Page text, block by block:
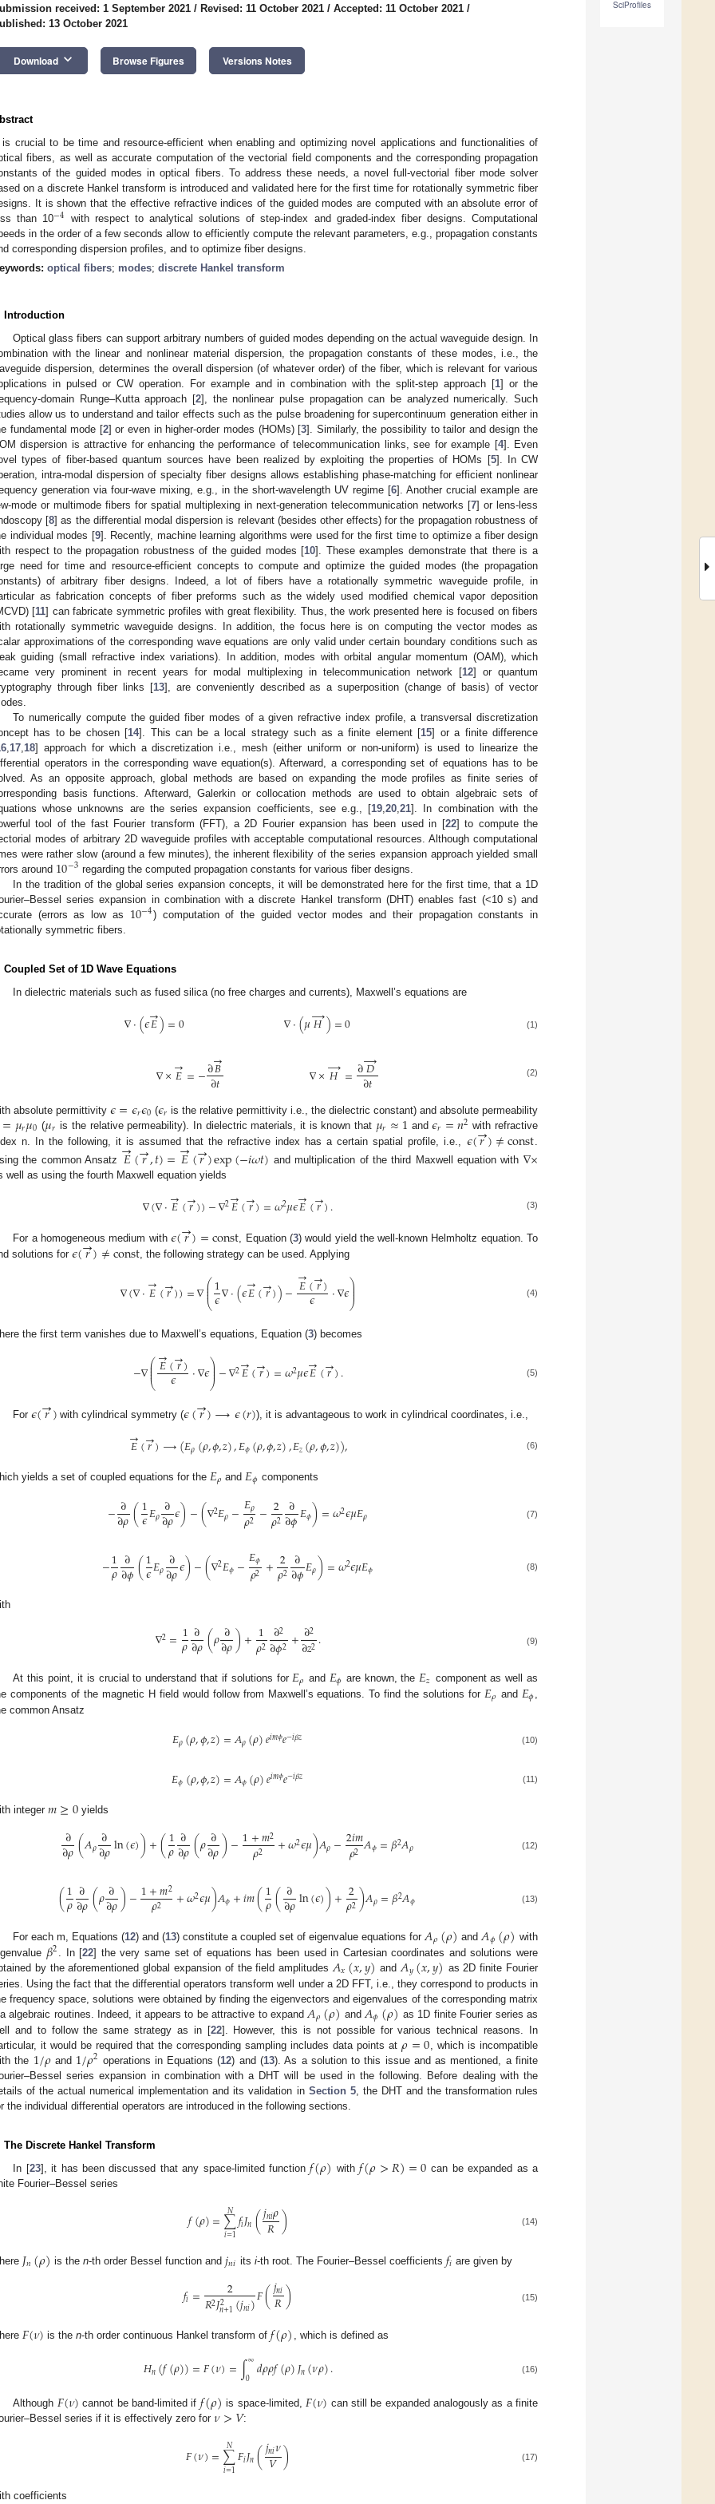
SciProfiles
received: 1 September 2021 / Revised: 11 October 2021 / Accepted: 11 October 2021 /
13 October 2021
Download keyboard_arrow_down Browse Figures Versions Notes
is crucial to be time and resource-efficient when enabling and optimizing novel applications and functionalities of
fibers, as well as accurate computation of the vectorial field components and the corresponding propagation
of the guided modes in optical fibers. To address these needs, a novel full-vectorial fiber mode solver
on a discrete Hankel transform is introduced and validated here for the first time for rotationally symmetric fiber
It is shown that the effective refractive indices of the guided modes are computed with an absolute error of
than 10−4 with respect to analytical solutions of step-index and graded-index fiber designs. Computational
in the order of a few seconds allow to efficiently compute the relevant parameters, e.g., propagation constants
corresponding dispersion profiles, and to optimize fiber designs.
optical fibers; modes; discrete Hankel transform
Introduction
Optical glass fibers can support arbitrary numbers of guided modes depending on the actual waveguide design. In
with the linear and nonlinear material dispersion, the propagation constants of these modes, i.e., the
dispersion, determines the overall dispersion (of whatever order) of the fiber, which is relevant for various
in pulsed or CW operation. For example and in combination with the split-step approach [1] or the
domain Runge–Kutta approach [2], the nonlinear pulse propagation can be analyzed numerically. Such
allow us to understand and tailor effects such as the pulse broadening for supercontinuum generation either in
fundamental mode [2] or even in higher-order modes (HOMs) [3]. Similarly, the possibility to tailor and design the
dispersion is attractive for enhancing the performance of telecommunication links, see for example [4]. Even
types of fiber-based quantum sources have been realized by exploiting the properties of HOMs [5]. In CW
intra-modal dispersion of specialty fiber designs allows establishing phase-matching for efficient nonlinear
generation via four-wave mixing, e.g., in the short-wavelength UV regime [6]. Another crucial example are
mode or multimode fibers for spatial multiplexing in next-generation telecommunication networks [7] or lens-less
[8] as the differential modal dispersion is relevant (besides other effects) for the propagation robustness of
individual modes [9]. Recently, machine learning algorithms were used for the first time to optimize a fiber design
respect to the propagation robustness of the guided modes [10]. These examples demonstrate that there is a
need for time and resource-efficient concepts to compute and optimize the guided modes (the propagation
of arbitrary fiber designs. Indeed, a lot of fibers have a rotationally symmetric waveguide profile, in
as fabrication concepts of fiber preforms such as the widely used modified chemical vapor deposition
[11] can fabricate symmetric profiles with great flexibility. Thus, the work presented here is focused on fibers
rotationally symmetric waveguide designs. In addition, the focus here is on computing the vector modes as
approximations of the corresponding wave equations are only valid under certain boundary conditions such as
guiding (small refractive index variations). In addition, modes with orbital angular momentum (OAM), which
very prominent in recent years for modal multiplexing in telecommunication network [12] or quantum
through fiber links [13], are conveniently described as a superposition (change of basis) of vector
To numerically compute the guided fiber modes of a given refractive index profile, a transversal discretization
has to be chosen [14]. This can be a local strategy such as a finite element [15] or a finite difference
17 18] approach for which a discretization i.e., mesh (either uniform or non-uniform) is used to linearize the
operators in the corresponding wave equation(s). Afterward, a corresponding set of equations has to be
As an opposite approach, global methods are based on expanding the mode profiles as finite series of
basis functions. Afterward, Galerkin or collocation methods are used to obtain algebraic sets of
whose unknowns are the series expansion coefficients, see e.g., [19 ,20 ,21]. In combination with the
tool of the fast Fourier transform (FFT), a 2D Fourier expansion has been used in [22] to compute the
modes of arbitrary 2D waveguide profiles with acceptable computational resources. Although computational
were rather slow (around a few minutes), the inherent flexibility of the series expansion approach yielded small
around 10−3 regarding the computed propagation constants for various fiber designs.
In the tradition of the global series expansion concepts, it will be demonstrated here for the first time, that a 1D
series expansion in combination with a discrete Hankel transform (DHT) enables fast (<10 s) and
(errors as low as 10−4) computation of the guided vector modes and their propagation constants in
symmetric fibers.
Coupled Set of 1D Wave Equations
In dielectric materials such as fused silica (no free charges and currents), Maxwell’s equations are
∇·(𝜖𝐸
→)=0 ∇·(𝜇𝐻
→)=0 (1)
∇×𝐸
→=−∂𝐵
→
∂𝑡 ∇×𝐻
→=∂𝐷
→
∂𝑡 (2)
absolute permittivity𝜖=𝜖𝑟𝜖0 (𝜖𝑟 is the relative permittivity i.e., the dielectric constant) and absolute permeability
=𝜇𝑟𝜇0 (𝜇𝑟 is the relative permeability). In dielectric materials, it is known that 𝜇𝑟≈1 and𝜖𝑟=𝑛2 with refractive
n. In the following, it is assumed that the refractive index has a certain spatial profile, i.e., 𝜖(𝑟
→)≠const
the common Ansatz 𝐸
→(𝑟
→,𝑡)=𝐸
→(𝑟
→)exp(−𝑖𝜔𝑡) and multiplication of the third Maxwell equation with ∇×
well as using the fourth Maxwell equation yields
∇(∇·𝐸
→(𝑟
→))−∇2𝐸
→(𝑟
→)=𝜔2𝜇𝜖𝐸
→(𝑟
→). (3)
For a homogeneous medium with 𝜖(𝑟
→)=const , Equation (3) would yield the well-known Helmholtz equation. To
solutions for 𝜖(𝑟
→)≠const , the following strategy can be used. Applying
∇(∇·𝐸
→(𝑟
→))=∇⎛
⎝
⎜
⎜
⎜1
𝜖∇·(𝜖𝐸
→(𝑟
→))−𝐸
→(𝑟
→)
𝜖 ·∇𝜖⎞
⎠
⎟
⎟
⎟ (4)
the first term vanishes due to Maxwell’s equations, Equation (3) becomes
−∇⎛
⎝
⎜
⎜
⎜𝐸
→(𝑟
→)
𝜖 ·∇𝜖⎞
⎠
⎟
⎟
⎟−∇2𝐸
→(𝑟
→)=𝜔2𝜇𝜖𝐸
→(𝑟
→). (5)
For𝜖(𝑟
→) with cylindrical symmetry (𝜖(𝑟
→)→𝜖(𝑟)), it is advantageous to work in cylindrical coordinates, i.e.,
𝐸
→(𝑟
→)→(𝐸𝜌(𝜌,𝜙,𝑧),𝐸𝜙(𝜌,𝜙,𝑧),𝐸𝑧(𝜌,𝜙,𝑧)), (6)
yields a set of coupled equations for the 𝐸𝜌 and𝐸𝜙 components
−∂
∂𝜌(1
𝜖𝐸𝜌∂
∂𝜌𝜖)−(∇2𝐸𝜌−𝐸𝜌
𝜌2 −2
𝜌2 ∂
∂𝜙𝐸𝜙)=𝜔2𝜖𝜇𝐸𝜌 (7)
−1
𝜌∂
∂𝜙(1
𝜖𝐸𝜌∂
∂𝜌𝜖)−(∇2𝐸𝜙−𝐸𝜙
𝜌2 +2
𝜌2 ∂
∂𝜙𝐸𝜌)=𝜔2𝜖𝜇𝐸𝜙 (8)
∇2=1
𝜌∂
∂𝜌(𝜌∂
∂𝜌)+1
𝜌2 ∂2
∂𝜙2+∂2
∂𝑧2. (9)
At this point, it is crucial to understand that if solutions for𝐸𝜌 and 𝐸𝜙 are known, the𝐸𝑧 component as well as
components of the magnetic H field would follow from Maxwell’s equations. To find the solutions for𝐸𝜌 and 𝐸𝜙,
common Ansatz
𝐸𝜌(𝜌,𝜙,𝑧)=𝐴𝜌(𝜌)𝑒𝑖𝑚𝜙𝑒−𝑖𝛽𝑧 (10)
𝐸𝜙(𝜌,𝜙,𝑧)=𝐴𝜙(𝜌)𝑒𝑖𝑚𝜙𝑒−𝑖𝛽𝑧 (11)
integer 𝑚≥0 yields
∂
∂𝜌(𝐴𝜌∂
∂𝜌ln(𝜖))+(1
𝜌∂
∂𝜌(𝜌∂
∂𝜌)−1+𝑚2
𝜌2 +𝜔2𝜖𝜇)𝐴𝜌−2𝑖𝑚
𝜌2𝐴𝜙=𝛽2𝐴𝜌 (12)
(1
𝜌∂
∂𝜌(𝜌∂
∂𝜌)−1+𝑚2
𝜌2 +𝜔2𝜖𝜇)𝐴𝜙+𝑖𝑚(1
𝜌(∂
∂𝜌ln(𝜖))+2
𝜌2)𝐴𝜌=𝛽2𝐴𝜙 (13)
For each m, Equations (12) and (13) constitute a coupled set of eigenvalue equations for 𝐴𝜌(𝜌) and 𝐴𝜙(𝜌) with
𝛽2 . In [22] the very same set of equations has been used in Cartesian coordinates and solutions were
by the aforementioned global expansion of the field amplitudes 𝐴𝑥(𝑥,𝑦) and 𝐴𝑦(𝑥,𝑦) as 2D finite Fourier
Using the fact that the differential operators transform well under a 2D FFT, i.e., they correspond to products in
frequency space, solutions were obtained by finding the eigenvectors and eigenvalues of the corresponding matrix
algebraic routines. Indeed, it appears to be attractive to expand 𝐴𝜌(𝜌) and 𝐴𝜙(𝜌) as 1D finite Fourier series as
and to follow the same strategy as in [22]. However, this is not possible for various technical reasons. In
it would be required that the corresponding sampling includes data points at𝜌=0 , which is incompatible
the 1/𝜌 and 1/𝜌2 operations in Equations (12) and (13). As a solution to this issue and as mentioned, a finite
series expansion in combination with a DHT will be used in the following. Before dealing with the
of the actual numerical implementation and its validation in Section 5, the DHT and the transformation rules
the individual differential operators are introduced in the following sections.
The Discrete Hankel Transform
In [23], it has been discussed that any space-limited function𝑓(𝜌) with𝑓(𝜌>𝑅)=0 can be expanded as a
Fourier–Bessel series
𝑓(𝜌)=∑
𝑖=1
𝑁𝑓𝑖𝐽𝑛(𝑗𝑛𝑖𝜌
𝑅) (14)
𝐽𝑛(𝜌) is then-th order Bessel function and𝑗𝑛𝑖 its i-th root. The Fourier–Bessel coefficients 𝑓𝑖 are given by
𝑓𝑖= 2
𝑅2𝐽2
𝑛+1(𝑗𝑛𝑖)𝐹(𝑗𝑛𝑖
𝑅) (15)
𝐹(𝜈) is then-th order continuous Hankel transform of𝑓(𝜌) , which is defined as
𝐻𝑛(𝑓(𝜌))=𝐹(𝜈)=∫∞
0 𝑑𝜌𝜌𝑓(𝜌)𝐽𝑛(𝜈𝜌). (16)
Although 𝐹(𝜈) cannot be band-limited if 𝑓(𝜌) is space-limited, 𝐹(𝜈) can still be expanded analogously as a finite
series if it is effectively zero for 𝜈>𝑉:
𝐹(𝜈)=∑
𝑖=1
𝑁𝐹𝑖𝐽𝑛(𝑗𝑛𝑖𝜈
𝑉) (17)
coefficients